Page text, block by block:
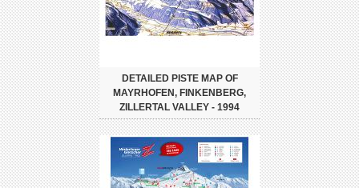
DETAILED PISTE MAP OF
MAYRHOFEN, FINKENBERG,
ZILLERTAL VALLEY - 1994